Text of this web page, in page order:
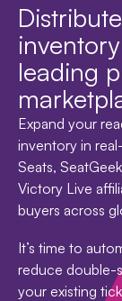
leading
Expand your
inventory in
Seats,
Victory Live
buyers across
It’s time to
reduce double-
your existing